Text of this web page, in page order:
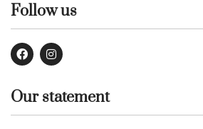
Follow us
Our statement